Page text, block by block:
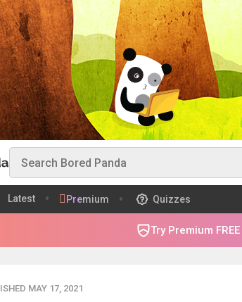
Latest Premium Quizzes
Try Premium
MAY 17, 2021